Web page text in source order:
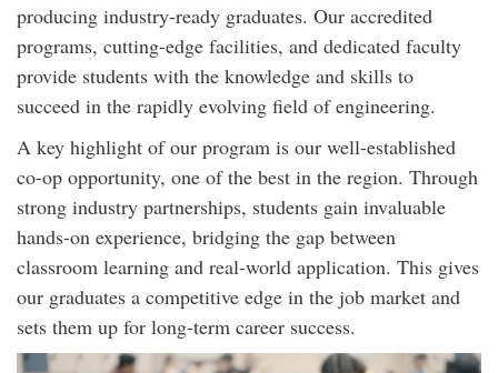
producing industry-ready graduates. Our accredited
programs, cutting-edge facilities, and dedicated faculty
provide students with the knowledge and skills to
succeed in the rapidly evolving field of engineering.
A key highlight of our program is our well-established
co-op opportunity, one of the best in the region. Through
strong industry partnerships, students gain invaluable
hands-on experience, bridging the gap between
classroom learning and real-world application. This gives
our graduates a competitive edge in the job market and
sets them up for long-term career success.